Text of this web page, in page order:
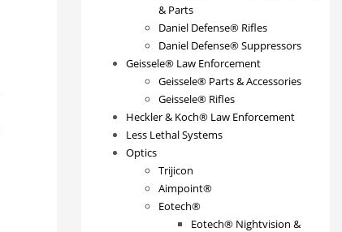
& Parts
Daniel Defense® Rifles
Daniel Defense® Suppressors
Geissele® Law Enforcement
Geissele® Parts & Accessories
Geissele® Rifles
Heckler & Koch® Law Enforcement
Less Lethal Systems
Optics
Trijicon
Aimpoint®
Eotech®
Eotech® Nightvision &